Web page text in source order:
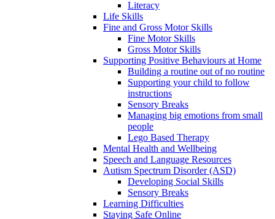
Literacy
Life Skills
Fine and Gross Motor Skills
Fine Motor Skills
Gross Motor Skills
Supporting Positive Behaviours at Home
Building a routine out of no routine
Supporting your child to follow
instructions
Sensory Breaks
Managing big emotions from small
people
Lego Based Therapy
Mental Health and Wellbeing
Speech and Language Resources
Autism Spectrum Disorder (ASD)
Developing Social Skills
Sensory Breaks
Learning Difficulties
Staying Safe Online